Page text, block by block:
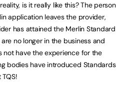
is it really like this? The person
application leaves the provider,
has attained the Merlin Standard
no longer in the business and
not have the experience for the
bodies have introduced Standards